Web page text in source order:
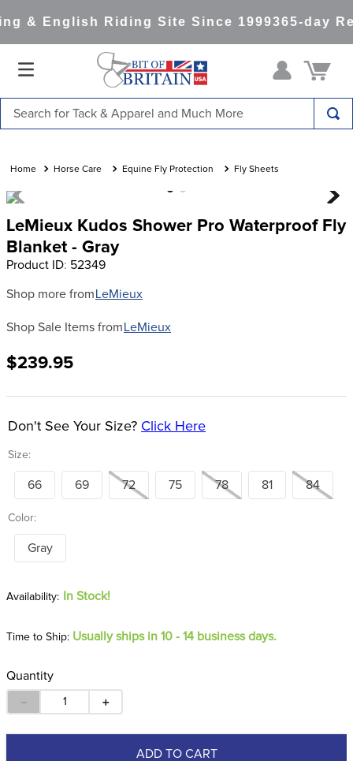
& English Riding Site Since 1999365-day
Horse Care Equine Fly Protection Fly Sheets
LeMieux Kudos Shower Pro Waterproof Fly
Blanket - Gray
Product ID: 52349
Shop more from LeMieux
Shop Sale Items from LeMieux
$239.95
Size:
Don't See Your Size? Click Here
66 69 72 75 78 81 84
Color:
Gray
In Stock!
Time to Ship: Usually ships in 10 - 14 business days.
Quantity
＋
－
ADD TO CART
1.
saddle pad
2.
3.
lemieux
4.
helmets
7.
tall boots
8.
girth
10
halter